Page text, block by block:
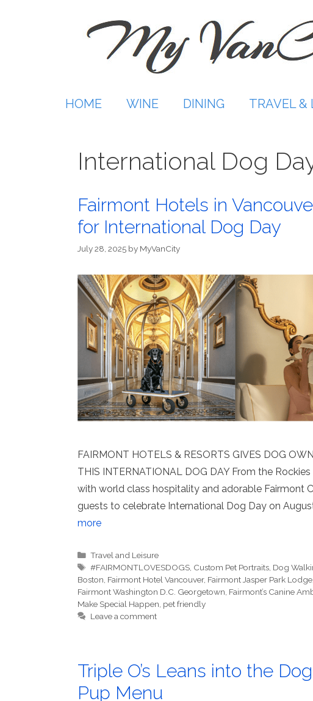
HOME WINE DINING TRAVEL &
International Dog
Fairmont Hotels in
for International Dog Day
July 28, 2025 by MyVanCity
FAIRMONT HOTELS & RESORTS GIVES DOG
THIS INTERNATIONAL DOG DAY From the
with world class hospitality and adorable Fairmont
guests to celebrate International Dog Day on
more
Categories
Travel and Leisure
Tags
#FAIRMONTLOVESDOGS Custom Pet Portraits Dog
Boston Fairmont Hotel Vancouver, Fairmont Jasper Park Lodge
Fairmont Washington D.C. Georgetown Fairmont’s Canine
Make Special Happen pet friendly
Leave a comment
Triple O’s Leans into the
Pup Menu